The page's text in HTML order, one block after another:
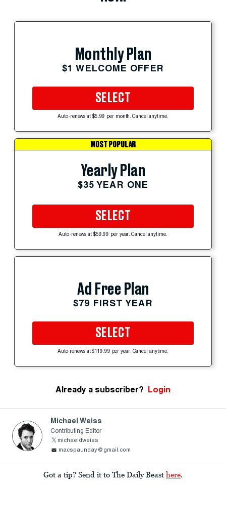
Monthly Plan
$1 WELCOME OFFER
SELECT
Auto-renews at $5.99 per month. Cancel anytime.
MOST POPULAR
Yearly Plan
$35 YEAR ONE
SELECT
Auto-renews at $59.99 per year. Cancel anytime.
Ad Free Plan
$79 FIRST YEAR
SELECT
Auto-renews at $119.99 per year. Cancel anytime.
Already a subscriber? Login
Michael Weiss
Contributing Editor
michaeldweiss
macspaunday@gmail.com
Got a tip? Send it to The Daily Beast here.